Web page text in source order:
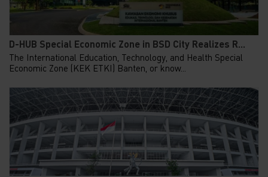
D-HUB Special Economic Zone in BSD City Realizes R...
The International Education, Technology, and Health Special
Economic Zone (KEK ETKI) Banten, or know...